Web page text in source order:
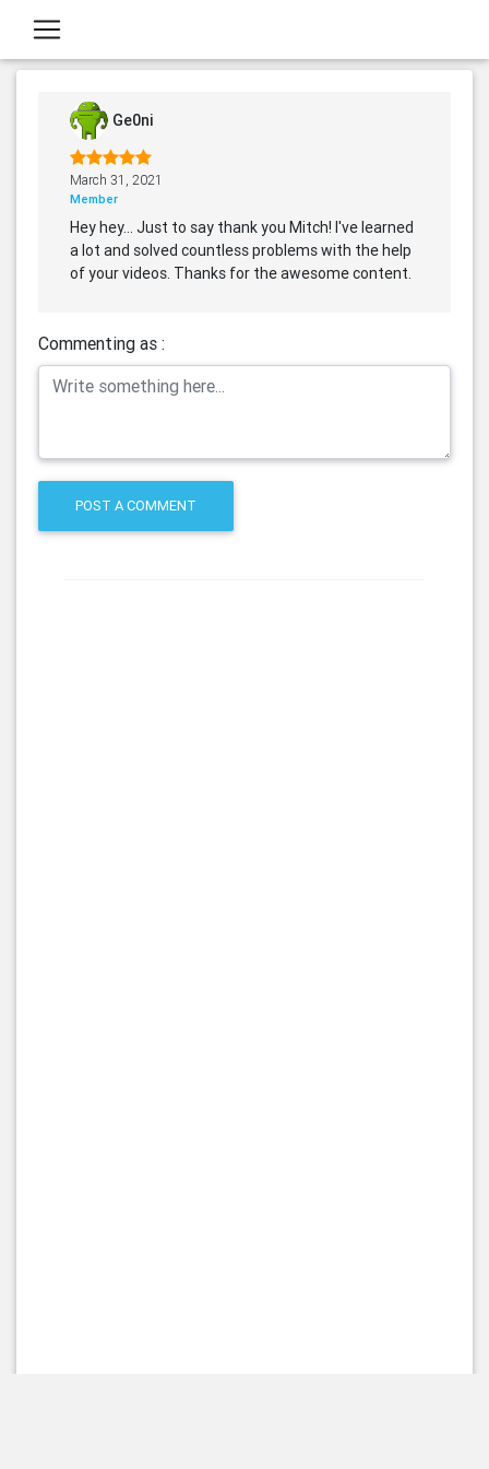
Ge0ni
March 31, 2021
Member
Hey hey... Just to say thank you Mitch! I've learned
a lot and solved countless problems with the help
of your videos. Thanks for the awesome content.
Commenting as :
POST A COMMENT